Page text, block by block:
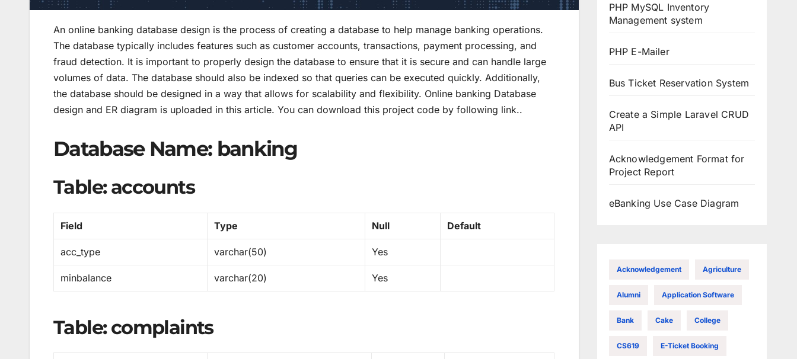
An online banking database design is the process of creating a database to help manage banking operations.
The database typically includes features such as customer accounts, transactions, payment processing, and
fraud detection. It is important to properly design the database to ensure that it is secure and can handle large
volumes of data. The database should also be indexed so that queries can be executed quickly. Additionally,
the database should be designed in a way that allows for scalability and flexibility. Online banking Database
design and ER diagram is uploaded in this article. You can download this project code by following link..
Database Name: banking
Table: accounts
Field Type Null Default
acc_type varchar(50) Yes
minbalance varchar(20) Yes
Table: complaints
PHP MySQL Inventory
Management system
PHP E-Mailer
Bus Ticket Reservation System
Create a Simple Laravel CRUD
API
Acknowledgement Format for
Project Report
eBanking Use Case Diagram
Acknowledgement Agriculture
Alumni Application Software
Bank Cake College
CS619 E-Ticket Booking